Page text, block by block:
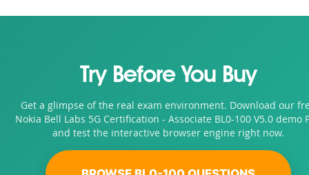
Try Before You Buy
Get a glimpse of the real exam environment. Download our
Nokia Bell Labs 5G Certification - Associate BL0-100 V5.0 demo
and test the interactive browser engine right now.